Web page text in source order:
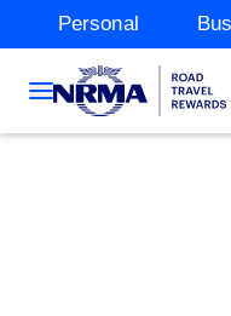
Personal